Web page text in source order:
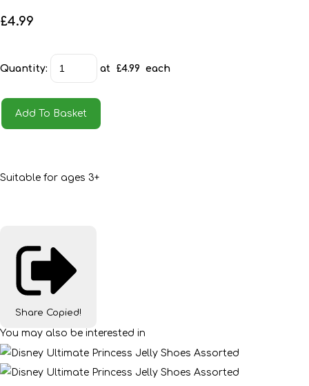
£4.99
Quantity: at £4.99 each
Add To Basket
Suitable for ages 3+
Share Copied!
You may also be interested in